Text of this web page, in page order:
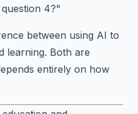
4?"
between using AI to
learning. Both are
entirely on how